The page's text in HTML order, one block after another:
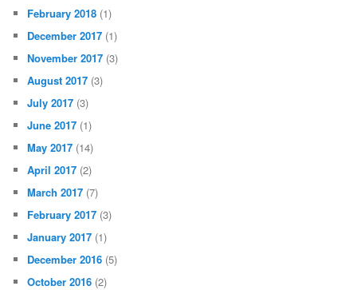
February 2018 (1)
December 2017 (1)
November 2017 (3)
August 2017 (3)
July 2017 (3)
June 2017 (1)
May 2017 (14)
April 2017 (2)
March 2017 (7)
February 2017 (3)
January 2017 (1)
December 2016 (5)
October 2016 (2)